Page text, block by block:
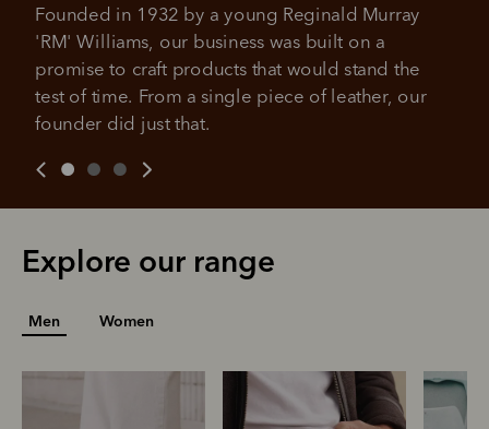
Founded in 1932 by a young Reginald Murray
'RM' Williams, our business was built on a
promise to craft products that would stand the
test of time. From a single piece of leather, our
founder did just that.
Explore our range
Men Women